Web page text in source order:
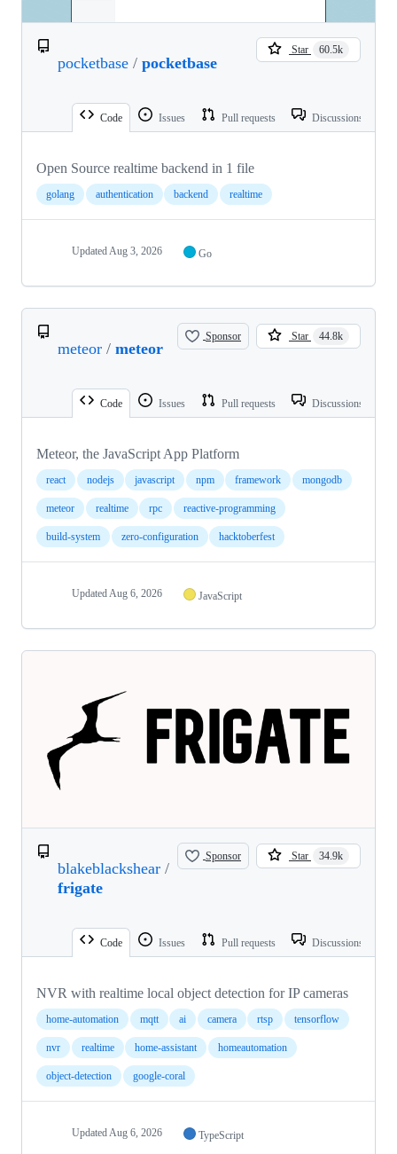
pocketbase / pocketbase
Star 60.5k
Code Issues Pull requests Discussions
Open Source realtime backend in 1 file
golang authentication backend realtime
Updated Aug 3, 2026 Go
meteor / meteor
Sponsor Star 44.8k
Code Issues Pull requests Discussions
Meteor, the JavaScript App Platform
react nodejs javascript npm framework mongodb
meteor realtime rpc reactive-programming
build-system zero-configuration hacktoberfest
Updated Aug 6, 2026 JavaScript
blakeblackshear /
frigate
Sponsor Star 34.9k
Code Issues Pull requests Discussions
NVR with realtime local object detection for IP cameras
home-automation mqtt ai camera rtsp tensorflow
nvr realtime home-assistant homeautomation
object-detection google-coral
Updated Aug 6, 2026 TypeScript